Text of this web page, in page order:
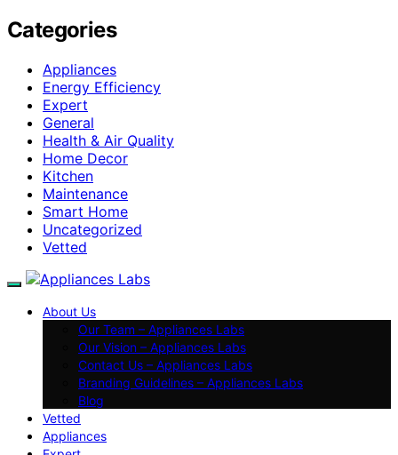
Categories
Appliances
Energy Efficiency
Expert
General
Health & Air Quality
Home Decor
Kitchen
Maintenance
Smart Home
Uncategorized
Vetted
About Us
Our Team – Appliances Labs
Our Vision – Appliances Labs
Contact Us – Appliances Labs
Branding Guidelines – Appliances Labs
Blog
Vetted
Appliances